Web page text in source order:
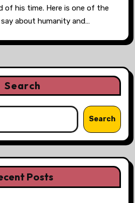
of his time. Here is one of the
about humanity and…
Search
Search
Posts